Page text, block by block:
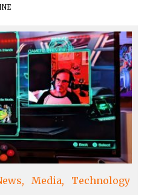
Media Technology